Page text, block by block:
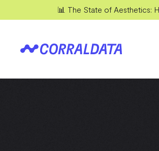
📊 The State of Aesthetics: